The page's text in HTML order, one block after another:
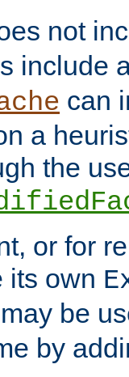
not
include
can
a
the
or for
its own
may be
by